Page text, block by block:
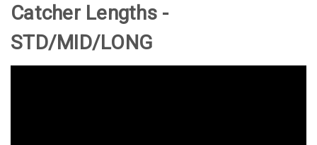
Catcher Lengths -
STD/MID/LONG